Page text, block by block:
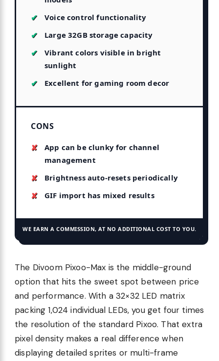
Voice control functionality
Large 32GB storage capacity
Vibrant colors visible in bright
sunlight
Excellent for gaming room decor
CONS
App can be clunky for channel
management
Brightness auto-resets periodically
GIF import has mixed results
WE EARN A COMMISSION, AT NO ADDITIONAL COST TO YOU.
The Divoom Pixoo-Max is the middle-ground
option that hits the sweet spot between price
and performance. With a 32×32 LED matrix
packing 1,024 individual LEDs, you get four times
the resolution of the standard Pixoo. That extra
pixel density makes a real difference when
displaying detailed sprites or multi-frame